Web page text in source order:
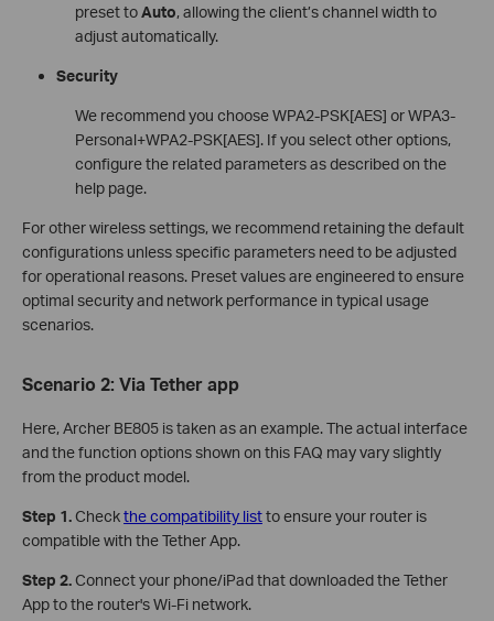
preset toAuto, allowing the client’s channel width to
adjust automatically.
Security
We recommend you choose WPA2-PSK[AES] or WPA3-
Personal+WPA2-PSK[AES]. If you select other options,
configure the related parameters as described on the
help page.
For other wireless settings, we recommend retaining the default
configurations unless specific parameters need to be adjusted
for operational reasons. Preset values are engineered to ensure
optimal security and network performance in typical usage
scenarios.
Scenario 2: Via Tether app
Here, Archer BE805 is taken as an example. The actual interface
and the function options shown on this FAQ may vary slightly
from the product model.
Step 1.Checkthe compatibility listto ensure your router is
compatible with the Tether App.
Step 2.Connect your phone/iPad that downloaded the Tether
App to the router's Wi-Fi network.